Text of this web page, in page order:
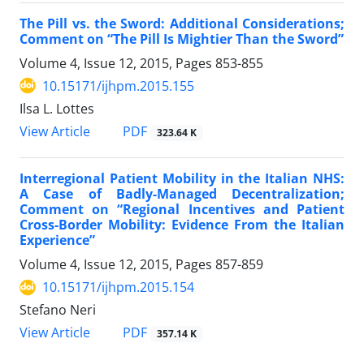
The Pill vs. the Sword: Additional Considerations;
Comment on “The Pill Is Mightier Than the Sword”
Volume 4, Issue 12, 2015, Pages 853-855
10.15171/ijhpm.2015.155
Ilsa L. Lottes
View Article
PDF 323.64 K
Interregional Patient Mobility in the Italian NHS:
A Case of Badly-Managed Decentralization;
Comment on “Regional Incentives and Patient
Cross-Border Mobility: Evidence From the Italian
Experience”
Volume 4, Issue 12, 2015, Pages 857-859
10.15171/ijhpm.2015.154
Stefano Neri
View Article
PDF 357.14 K